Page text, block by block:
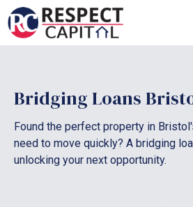
Skip
to
content
Bridging Loans
Found the perfect property in
need to move quickly? A bridging
unlocking your next opportunity.